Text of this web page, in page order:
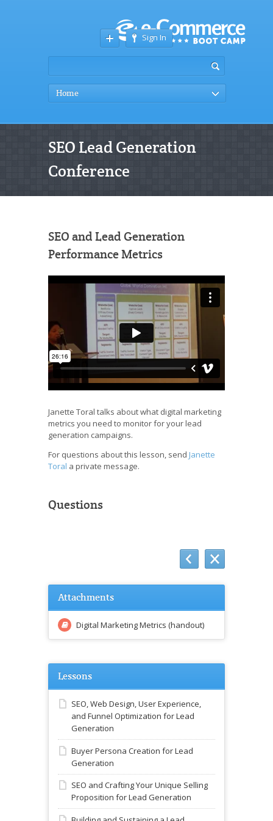
Sign In
Home
SEO Lead Generation
Conference
SEO and Lead Generation
Performance Metrics
Janette Toral talks about what digital marketing
metrics you need to monitor for your lead
generation campaigns.
For questions about this lesson, send Janette
Toral a private message.
Questions
Attachments
Digital Marketing Metrics (handout)
Lessons
SEO, Web Design, User Experience,
and Funnel Optimization for Lead
Generation
Buyer Persona Creation for Lead
Generation
SEO and Crafting Your Unique Selling
Proposition for Lead Generation